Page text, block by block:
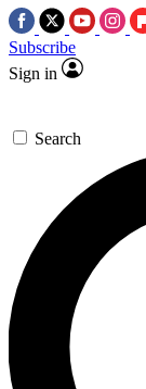
Subscribe
Sign in
Search